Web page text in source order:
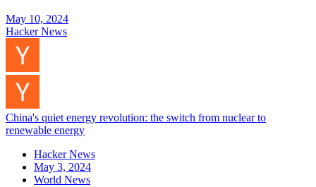
May 10, 2024
Hacker News
China's quiet energy revolution: the switch from nuclear to
renewable energy
Hacker News
May 3, 2024
World News